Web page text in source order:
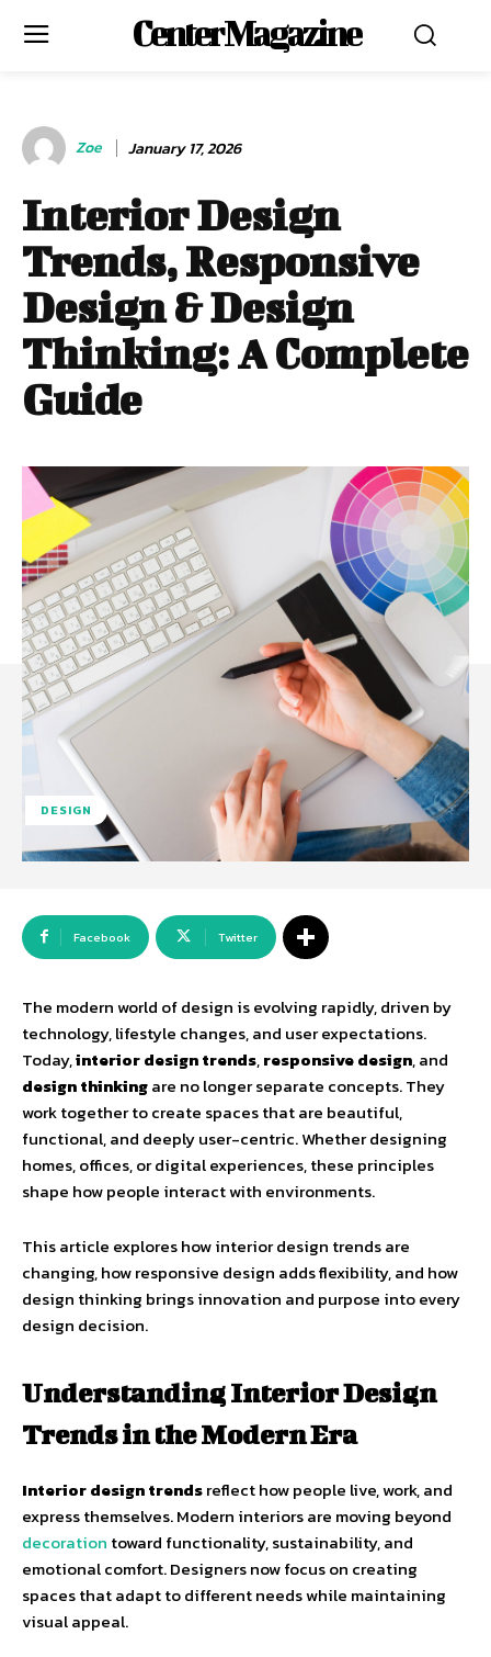
Center Magazine
Zoe January 17, 2026
Interior Design
Trends, Responsive
Design & Design
Thinking: A Complete
Guide
DESIGN
Facebook Twitter
The modern world of design is evolving rapidly, driven by
technology, lifestyle changes, and user expectations.
Today,interior design trends,responsive design, and
design thinkingare no longer separate concepts. They
work together to create spaces that are beautiful,
functional, and deeply user-centric. Whether designing
homes, offices, or digital experiences, these principles
shape how people interact with environments.
This article explores how interior design trends are
changing, how responsive design adds flexibility, and how
design thinking brings innovation and purpose into every
design decision.
Understanding Interior Design
Trends in the Modern Era
Interior design trendsreflect how people live, work, and
express themselves. Modern interiors are moving beyond
decoration toward functionality, sustainability, and
emotional comfort. Designers now focus on creating
spaces that adapt to different needs while maintaining
visual appeal.